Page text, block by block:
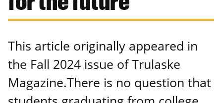
This article originally appeared in
the Fall 2024 issue of Trulaske
Magazine.There is no question that